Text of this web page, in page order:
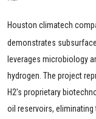
Houston climatech
demonstrates
leverages microbiology
hydrogen. The project
H2’s proprietary
oil reservoirs,